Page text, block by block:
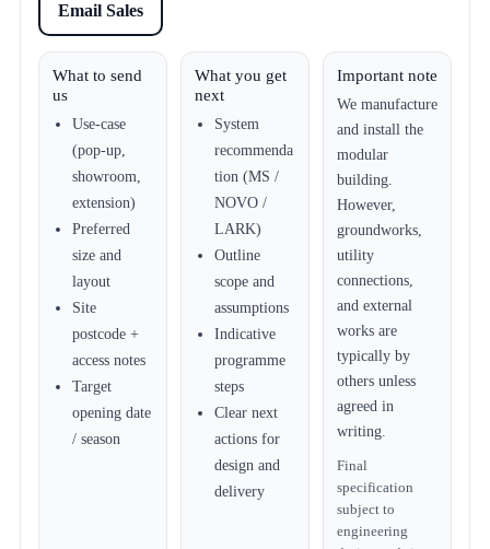
Email Sales
What to send
us
Use-case
(pop-up,
showroom,
extension)
Preferred
size and
layout
Site
postcode +
access notes
Target
opening date
/ season
What you get
next
System
recommenda
tion (MS /
NOVO /
LARK)
Outline
scope and
assumptions
Indicative
programme
steps
Clear next
actions for
design and
delivery
Important note
We manufacture
and install the
modular
building.
However,
groundworks,
utility
connections,
and external
works are
typically by
others unless
agreed in
writing.
Final
specification
subject to
engineering